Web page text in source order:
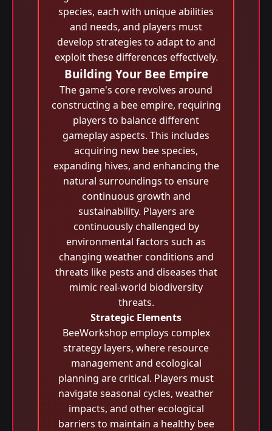
species, each with unique abilities
and needs, and players must
develop strategies to adapt to and
exploit these differences effectively.
Building Your Bee Empire
The game's core revolves around
constructing a bee empire, requiring
players to balance different
gameplay aspects. This includes
acquiring new bee species,
expanding hives, and enhancing the
natural surroundings to ensure
continuous growth and
sustainability. Players are
continuously challenged by
environmental factors such as
changing weather conditions and
threats like pests and diseases that
mimic real-world biodiversity
threats.
Strategic Elements
BeeWorkshop employs complex
strategy layers, where resource
management and ecological
planning are critical. Players must
navigate seasonal cycles, weather
impacts, and other ecological
barriers to maintain a healthy bee